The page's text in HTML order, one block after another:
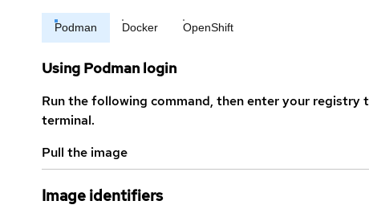
Podman Docker OpenShift
Using Podman login
Run the following command, then enter your
terminal.
Pull the image
Image identifiers